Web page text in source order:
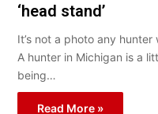
‘head stand’
It’s not a photo any
A hunter in Michigan is a
being…
Read More »